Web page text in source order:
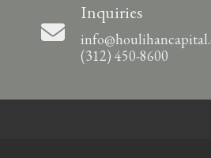
Inquiries
(312) 450-8600